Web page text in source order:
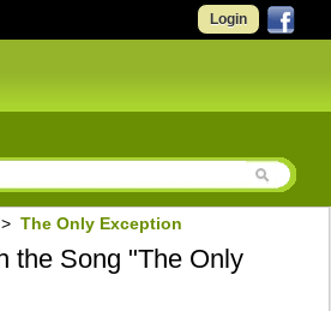
Login
> The Only Exception
the Song "The Only